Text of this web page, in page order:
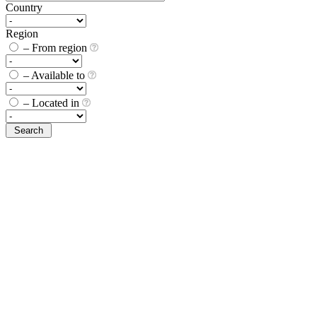
Country
Region
– From region
– Available to
– Located in